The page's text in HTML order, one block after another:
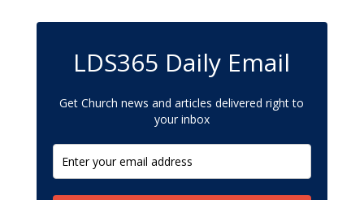
LDS365 Daily Email
Get Church news and articles delivered right to
your inbox